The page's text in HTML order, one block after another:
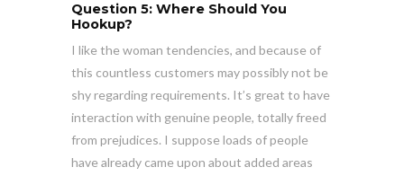
Question 5: Where Should You
Hookup?
I like the woman tendencies, and because of
this countless customers may possibly not be
shy regarding requirements. It’s great to have
interaction with genuine people, totally freed
from prejudices. I suppose loads of people
have already came upon about added areas